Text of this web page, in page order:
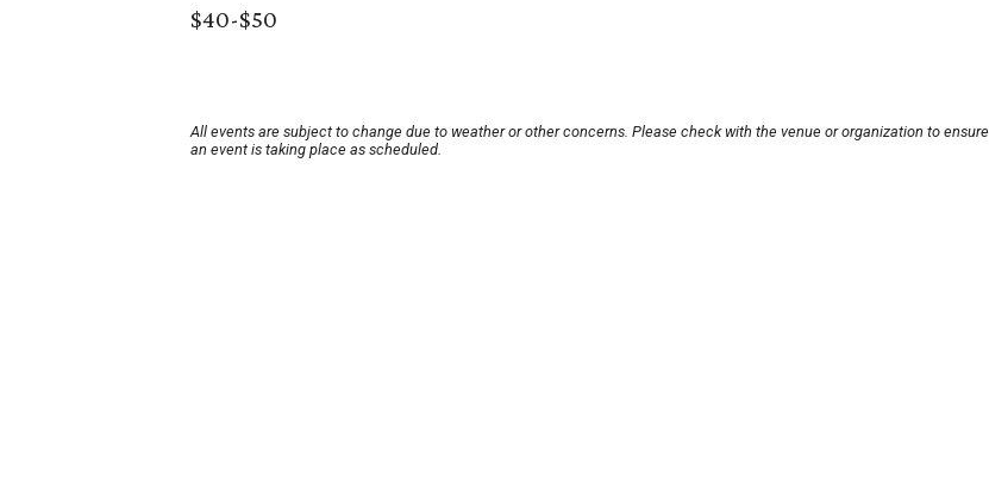
$40-$50
All events are subject to change due to weather or other concerns. Please check with the venue or organization to ensure
an event is taking place as scheduled.